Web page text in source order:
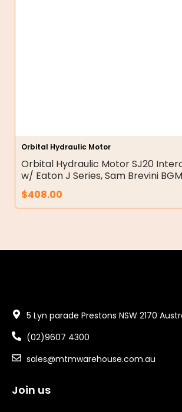
Orbital Hydraulic Motor
Orbital Hydraulic Motor SJ20
w/ Eaton J Series, Sam Brevini BGM
$408.00
5 Lyn parade Prestons NSW 2170
(02)9607 4300
sales@mtmwarehouse.com.au
Join us